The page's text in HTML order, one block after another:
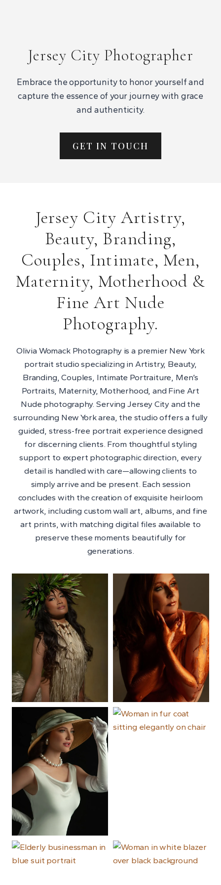
Jersey City Photographer
Embrace the opportunity to honor yourself and
capture the essence of your journey with grace
and authenticity.
GET IN TOUCH
Jersey City Artistry,
Beauty, Branding,
Couples, Intimate, Men,
Maternity, Motherhood &
Fine Art Nude
Photography.
Olivia Womack Photography is a premier New York
portrait studio specializing in Artistry, Beauty,
Branding, Couples, Intimate Portraiture, Men’s
Portraits, Maternity, Motherhood, and Fine Art
Nude photography. Serving Jersey City and the
surrounding New York area, the studio offers a fully
guided, stress-free portrait experience designed
for discerning clients. From thoughtful styling
support to expert photographic direction, every
detail is handled with care—allowing clients to
simply arrive and be present. Each session
concludes with the creation of exquisite heirloom
artwork, including custom wall art, albums, and fine
art prints, with matching digital files available to
preserve these moments beautifully for
generations.